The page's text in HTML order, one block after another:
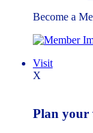
Become a
Visit
X
Plan your